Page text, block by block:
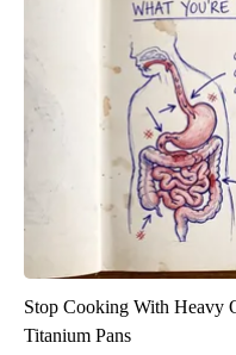
Stop Cooking With Heavy
Titanium Pans